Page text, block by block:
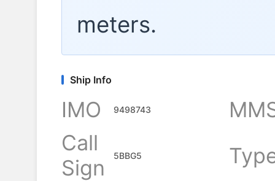
meters.
Ship Info
IMO 9498743
Call
Sign
5BBG5